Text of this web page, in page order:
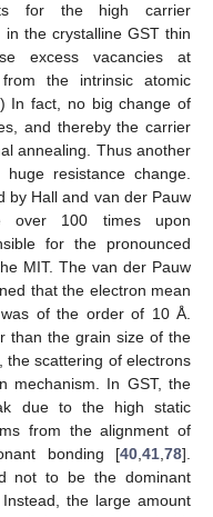
for the high carrier
in the crystalline GST thin
excess vacancies at
the intrinsic atomic
In fact, no big change of
and thereby the carrier
annealing. Thus another
resistance change.
by Hall and van der Pauw
over 100 times upon
for the pronounced
MIT. The van der Pauw
that the electron mean
of the order of 10 Å.
than the grain size of the
the scattering of electrons
mechanism. In GST, the
due to the high static
from the alignment of
bonding [40,41,78].
not to be the dominant
the large amount